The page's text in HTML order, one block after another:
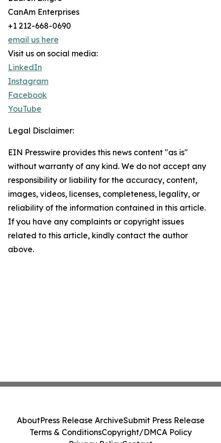
CanAm Enterprises
+1 212-668-0690
email us here
Visit us on social media:
LinkedIn
Instagram
Facebook
YouTube
Legal Disclaimer:
EIN Presswire provides this news content "as is"
without warranty of any kind. We do not accept any
responsibility or liability for the accuracy, content,
images, videos, licenses, completeness, legality, or
reliability of the information contained in this article.
If you have any complaints or copyright issues
related to this article, kindly contact the author
above.
AboutPress Release ArchiveSubmit Press Release
Terms & ConditionsCopyright/DMCA Policy